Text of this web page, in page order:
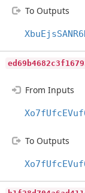
To Outputs
From Inputs
To Outputs